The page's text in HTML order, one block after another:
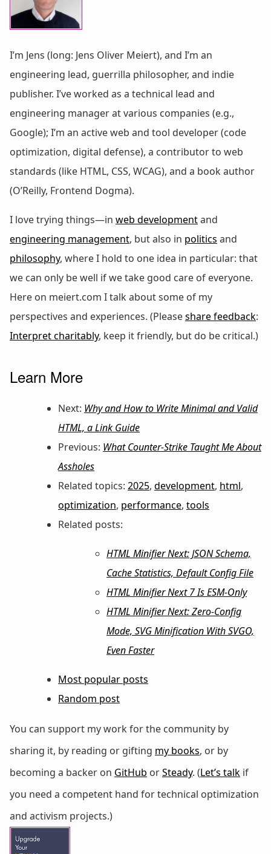
I’m Jens (long: Jens Oliver Meiert), and I’m an
engineering lead, guerrilla philosopher, and indie
publisher. I’ve worked as a technical lead and
engineering manager at various companies (e.g.,
Google); I’m an active web and tool developer (code
optimization, digital defense), a contributor to web
standards (like HTML, CSS, WCAG), and a book author
(O’Reilly, Frontend Dogma).
I love trying things—in web developmentand
engineering management, but also in politics and
philosophy, where I hold to one idea in particular: that
we can only be well if we take good care of everyone.
Here on meiert.com I talk about some of my
perspectives and experiences. (Pleaseshare feedback:
Interpret charitably, keep it friendly, but do be critical.)
Learn More
Next: Why and How to Write Minimal and Valid
HTML, a Link Guide
Previous: What Counter-Strike Taught Me About
Assholes
Related topics: 2025, development, html,
optimization, performance, tools
Related posts:
HTML Minifier Next: JSON Schema,
Cache Statistics, Default Config File
HTML Minifier Next 7 Is ESM-Only
HTML Minifier Next: Zero-Config
Mode, SVG Minification With SVGO,
Even Faster
Most popular posts
Random post
You can support my work for the community by
sharing it, by reading or gifting my books, or by
becoming a backer on GitHub orSteady. (Let’s talk if
you need a competent hand for technical optimization
and activism projects.)